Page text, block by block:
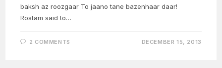
baksh az roozgaar To jaano tane bazenhaar daar!
Rostam said to…
2 COMMENTS DECEMBER 15, 2013